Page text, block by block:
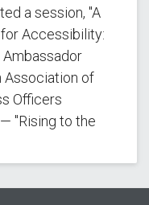
a session, "A
Accessibility:
Association of
Officers
"Rising to the